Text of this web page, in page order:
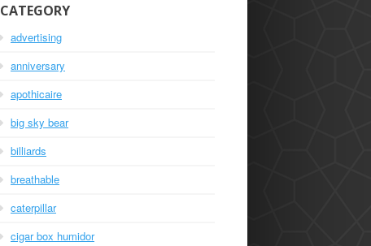
CATEGORY
advertising
anniversary
apothicaire
big sky bear
billiards
breathable
caterpillar
cigar box humidor